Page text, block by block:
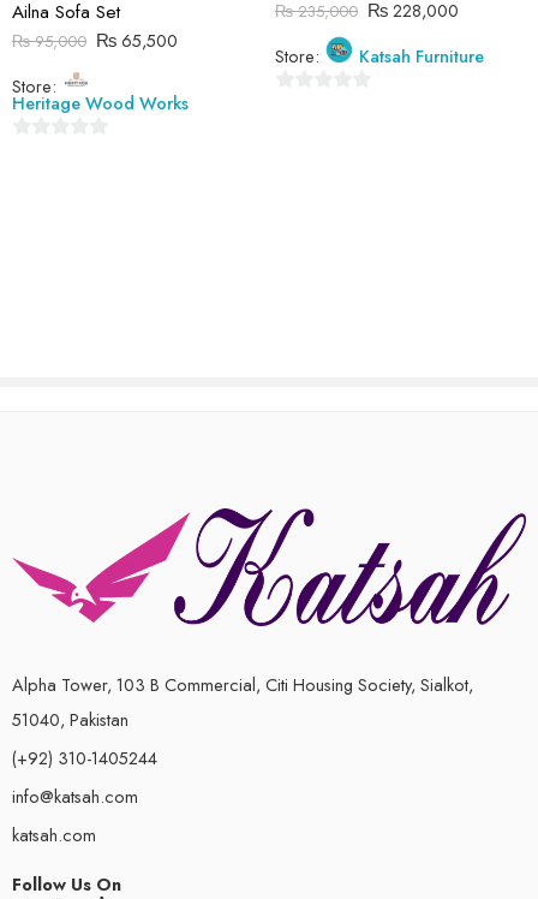
Reviews
Ailna Sofa Set
₨95,000 ₨65,500
Store:
Heritage Wood Works
₨235,000 ₨228,000
Store:
Katsah Furniture
Alpha Tower, 103 B Commercial, Citi Housing Society, Sialkot,
51040, Pakistan
(+92) 310-1405244
info@katsah.com
katsah.com
Follow Us On